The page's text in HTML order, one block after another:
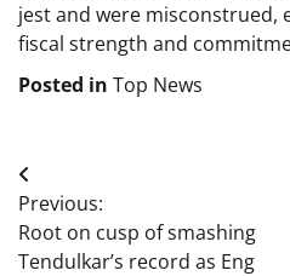
jest and were misconstrued,
fiscal strength and
Posted in Top News
Post
navigation
Previous:
Root on cusp of smashing
Tendulkar’s record as Eng